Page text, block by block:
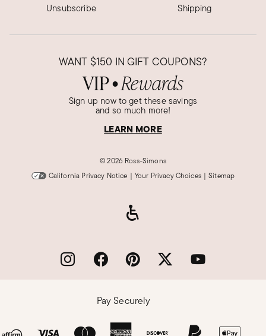
Unsubscribe
Shipping
WANT $150 IN GIFT COUPONS?
VIP● Rewards
Sign up now to get these savings
and so much more!
LEARN MORE
©2026 Ross-Simons
California Privacy Notice | Your Privacy Choices | Sitemap
Pay Securely